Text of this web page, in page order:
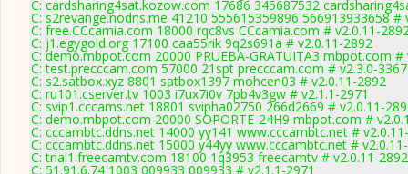
C: cardsharing4sat.kozow.com 17686 345687532
C: s2revange.nodns.me 41210 555615359896 566913933658 #
C: free.CCcamia.com 18000 rqc8vs CCcamia.com # v2.0.11-
C: j1.egygold.org 17100 caa55rik 9q2s691a # v2.0.11-2892
C: demo.mbpot.com 20000 PRUEBA-GRATUITA3 mbpot.com #
C: test.precccam.com 57000 21spt precccam.com # v2.3.0-3367
C: s2.satbox.xyz 8801 satbox1397 mohcen03 # v2.0.11-2892
C: ru101.cserver.tv 1003 i7ux7i0v 7pb4v3gw # v2.1.1-2971
C: svip1.cccams.net 18801 svipha02750 266d2669 # v2.0.11-
C: demo.mbpot.com 20000 SOPORTE-24H9 mbpot.com #
C: cccambtc.ddns.net 14000 yy141 www.cccambtc.net #
C: cccambtc.ddns.net 15000 y44yy www.cccambtc.net #
C: trial1.freecamtv.com 18100 1q3953 freecamtv # v2.0.11-2892
C: 51.91.6.74 1003 009933 009933 # v2.1.1-2971